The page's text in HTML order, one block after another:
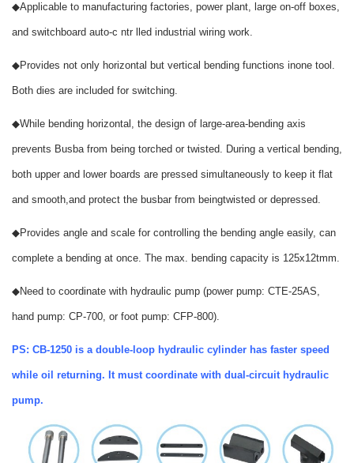
◆Applicable to manufacturing factories, power plant, large on-off boxes,
and switchboard auto-c ntr lled industrial wiring work.
◆Provides not only horizontal but vertical bending functions inone tool.
Both dies are included for switching.
◆While bending horizontal, the design of large-area-bending axis
prevents Busba from being torched or twisted. During a vertical bending,
both upper and lower boards are pressed simultaneously to keep it flat
and smooth,and protect the busbar from beingtwisted or depressed.
◆Provides angle and scale for controlling the bending angle easily, can
complete a bending at once. The max. bending capacity is 125x12tmm.
◆Need to coordinate with hydraulic pump (power pump: CTE-25AS,
hand pump: CP-700, or foot pump: CFP-800).
PS: CB-1250 is a double-loop hydraulic cylinder has faster speed
while oil returning. It must coordinate with dual-circuit hydraulic
pump.